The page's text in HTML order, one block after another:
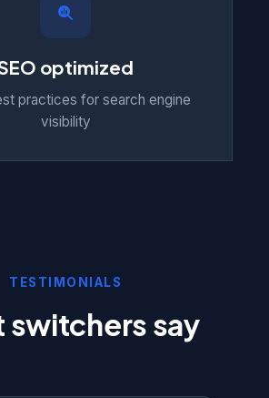
optimized
practices for search engine
visibility
TESTIMONIALS
switchers say